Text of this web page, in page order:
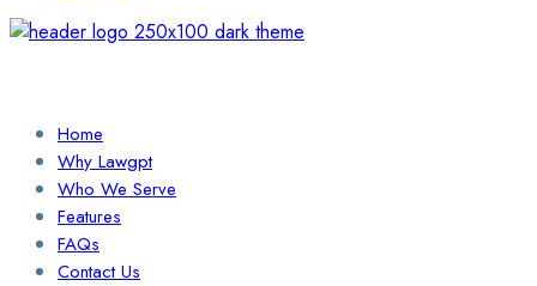
Home
Why Lawgpt
Who We Serve
Features
FAQs
Contact Us